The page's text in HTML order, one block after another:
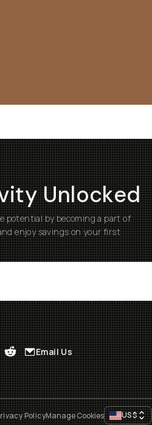
Unlocked
potential by becoming a part of
enjoy savings on your first
Email Us
PolicyManage Cookies US$